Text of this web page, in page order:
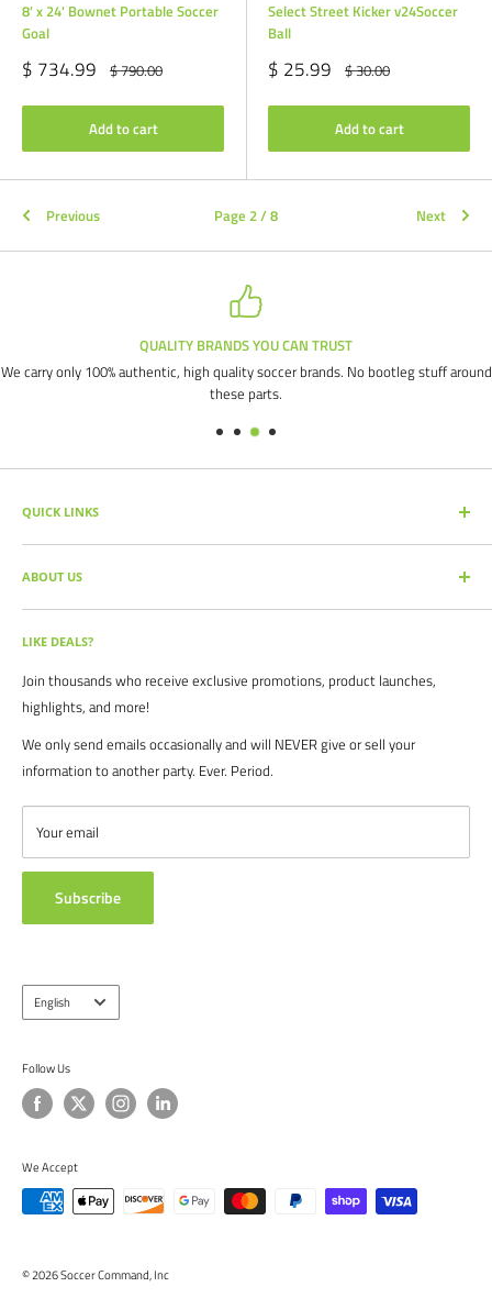
8' x 24' Bownet Portable Soccer
Goal
Sale
price
$ 734.99 Regular
price
$ 790.00
Add to cart
Select Street Kicker v24Soccer
Ball
Sale
price
$ 25.99 Regular
price
$ 30.00
Add to cart
Previous Page 2 / 8 Next
QUALITY BRANDS YOU CAN TRUST
We carry only 100% authentic, high quality soccer brands. No bootleg stuff around
these parts.
QUICK LINKS
SEARCH PRODUCTS
FULL CATALOG
SOCCER COMMAND BLOG
OUR PARTNERS
BRAND CATALOGS
SIZING CHARTS
FAQ's
POLICIES
ABOUT US
TESTIMONIALS
ABOUT US
Our mission is simple: get you the quality soccer products you need at
the best prices, all with the best service.
For years we have served thousands of customers across the United
States. From high schools, to clubs. From amateur teams, to
We are proud to serve the entire soccer community to bolster the
game, and we continue to strive to bring you the best soccer gear
from around the globe.
LIKE DEALS?
Join thousands who receive exclusive promotions, product launches,
highlights, and more!
We only send emails occasionally and will NEVER give or sell your
information to another party. Ever. Period.
Your email
Subscribe
Language
English
Follow Us
We Accept
© 2026 Soccer Command, Inc